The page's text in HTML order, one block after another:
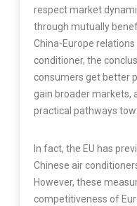
respect market
through mutually
China-Europe
conditioner, the
consumers get better
gain broader markets,
practical pathways
In fact, the EU has
Chinese air
However, these
competitiveness of